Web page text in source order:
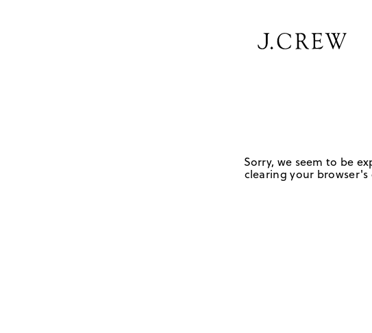
Sorry, we seem to be
clearing your